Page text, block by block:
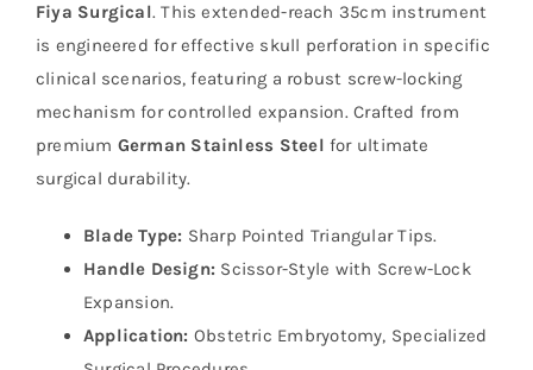
Fiya Surgical. This extended-reach 35cm instrument
is engineered for effective skull perforation in specific
clinical scenarios, featuring a robust screw-locking
mechanism for controlled expansion. Crafted from
premium German Stainless Steel for ultimate
surgical durability.
Blade Type: Sharp Pointed Triangular Tips.
Handle Design: Scissor-Style with Screw-Lock
Expansion.
Application: Obstetric Embryotomy, Specialized